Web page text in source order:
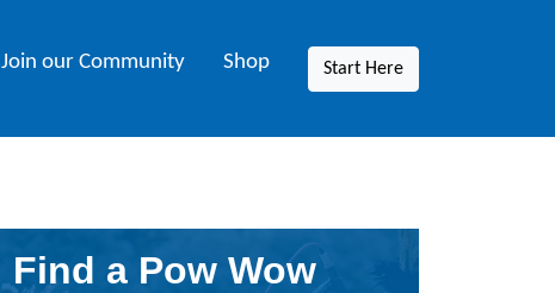
Join our Community Shop Start Here
Find a Pow Wow